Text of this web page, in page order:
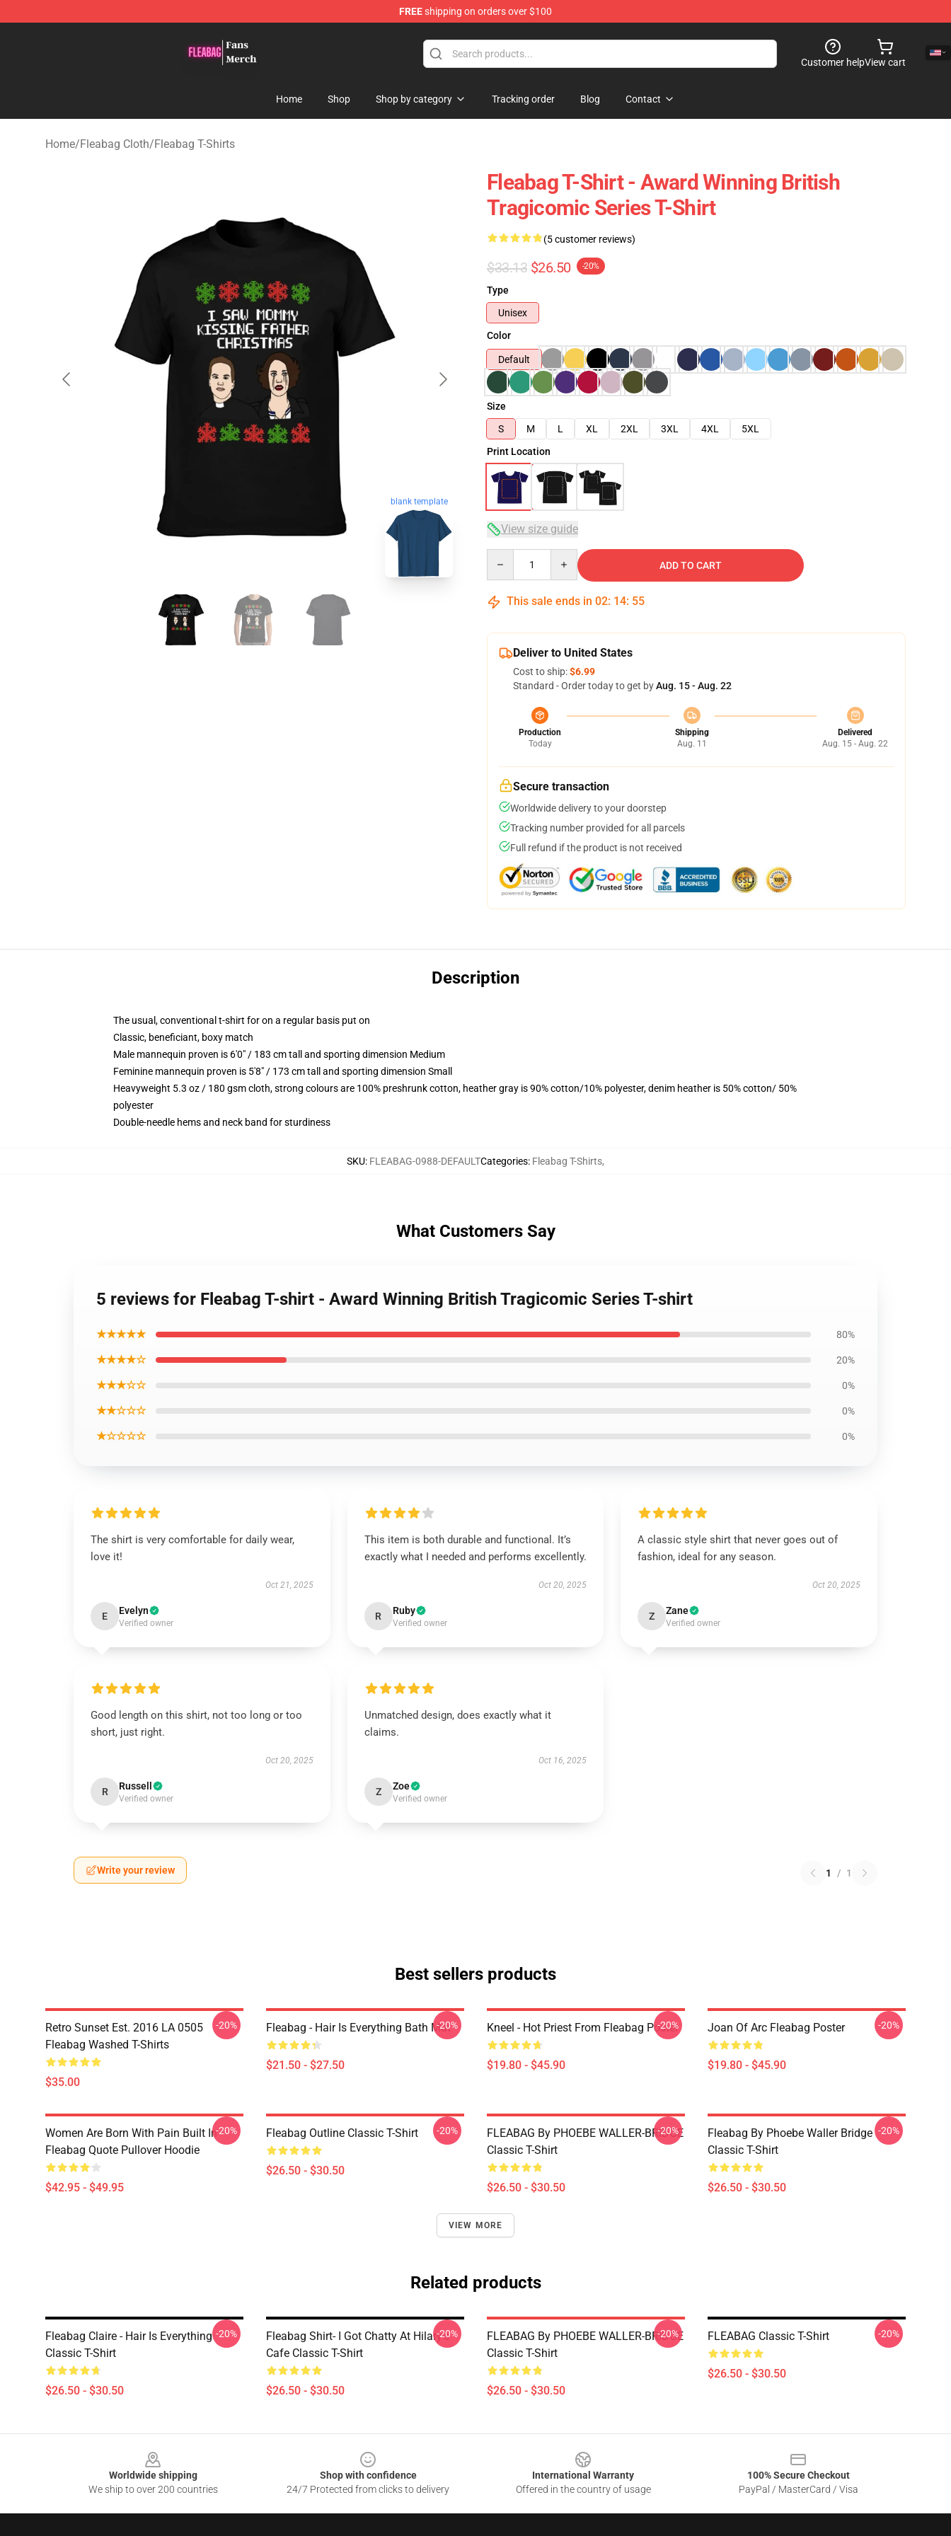
FREEshipping on orders over $100
Customer helpView cart
Home Shop Shop by category Tracking order Blog Contact
Home/Fleabag Cloth/Fleabag T-Shirts
blank template
Fleabag T-Shirt - Award Winning British
Tragicomic Series T-Shirt
(5 customer reviews)
$33.13 $26.50 -20%
Type
Unisex
Color
Default
Size
S
M L XL 2XL 3XL 4XL
5XL
Print Location
View size guide
ADD TO CART
This sale ends in 02: 14: 54
Deliver to United States
Cost to ship:$6.99
Standard - Order today to get byAug. 15 - Aug. 22
Production
Today
Shipping
Aug. 11
Delivered
Aug. 15 - Aug. 22
Secure transaction
Worldwide delivery to your doorstep
Tracking number provided for all parcels
Full refund if the product is not received
Description
The usual, conventional t-shirt for on a regular basis put on
Classic, beneficiant, boxy match
Male mannequin proven is 6'0" / 183 cm tall and sporting dimension Medium
Feminine mannequin proven is 5'8" / 173 cm tall and sporting dimension Small
Heavyweight 5.3 oz / 180 gsm cloth, strong colours are 100% preshrunk cotton, heather gray is 90% cotton/10% polyester, denim heather is 50% cotton/ 50%
polyester
Double-needle hems and neck band for sturdiness
SKU: FLEABAG-0988-DEFAULTCategories: Fleabag T-Shirts,
What Customers Say
5 reviews for Fleabag T-shirt - Award Winning British Tragicomic Series T-shirt
★★★★★ 80%
★★★★☆ 20%
★★★☆☆ 0%
★★☆☆☆ 0%
★☆☆☆☆ 0%
The shirt is very comfortable for daily wear,
love it!
Oct 21, 2025
E Evelyn
Verified owner
This item is both durable and functional. It’s
exactly what I needed and performs excellently.
Oct 20, 2025
R Ruby
Verified owner
A classic style shirt that never goes out of
fashion, ideal for any season.
Oct 20, 2025
Z Zane
Verified owner
Good length on this shirt, not too long or too
short, just right.
Oct 20, 2025
R Russell
Verified owner
Unmatched design, does exactly what it
claims.
Oct 16, 2025
Z Zoe
Verified owner
Write your review 1 / 1
Best sellers products
Retro Sunset Est. 2016 LA 0505
Fleabag Washed T-Shirts
$35.00
-20% Fleabag - Hair Is Everything Bath Mat
$21.50 - $27.50
-20% Kneel - Hot Priest From Fleabag Poster
$19.80 - $45.90
-20% Joan Of Arc Fleabag Poster
$19.80 - $45.90
-20%
Women Are Born With Pain Built In
Fleabag Quote Pullover Hoodie
$42.95 - $49.95
-20% Fleabag Outline Classic T-Shirt
$26.50 - $30.50
-20%
FLEABAG By PHOEBE WALLER-BRIDGE
Classic T-Shirt
$26.50 - $30.50
-20%
Fleabag By Phoebe Waller Bridge
Classic T-Shirt
$26.50 - $30.50
-20%
VIEW MORE
Related products
Fleabag Claire - Hair Is Everything
Classic T-Shirt
$26.50 - $30.50
-20%
Fleabag Shirt- I Got Chatty At Hilary's
Cafe Classic T-Shirt
$26.50 - $30.50
-20%
FLEABAG By PHOEBE WALLER-BRIDGE
Classic T-Shirt
$26.50 - $30.50
-20% FLEABAG Classic T-Shirt
$26.50 - $30.50
-20%
Worldwide shipping
We ship to over 200 countries
Shop with confidence
24/7 Protected from clicks to delivery
International Warranty
Offered in the country of usage
100% Secure Checkout
PayPal / MasterCard / Visa